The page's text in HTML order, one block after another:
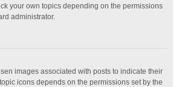
your own topics depending on the permissions
administrator.
images associated with posts to indicate their
icons depends on the permissions set by the